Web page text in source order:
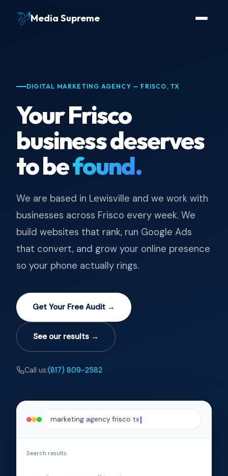
Media Supreme
DIGITAL MARKETING AGENCY — FRISCO, TX
Your Frisco
business deserves
to befound.
We are based in Lewisville and we work with
businesses across Frisco every week. We
build websites that rank, run Google Ads
that convert, and grow your online presence
so your phone actually rings.
Get Your Free Audit →
See our results →
Call us:(817) 809-2582
marketing agency frisco tx
Search results